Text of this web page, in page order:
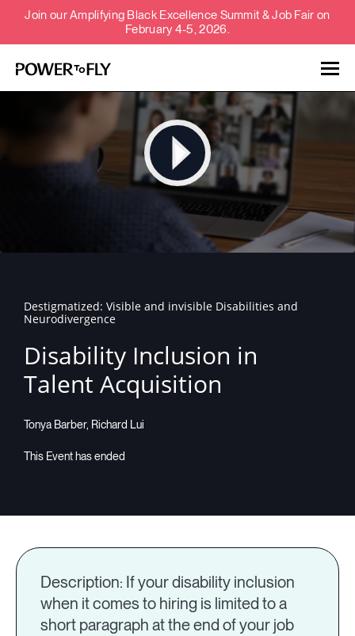
Join our Amplifying Black Excellence Summit & Job Fair on
February 4-5, 2026.
Employers
About
Jobs
Events
Companies
Resources
Destigmatized: Visible and invisible Disabilities and
Neurodivergence
Disability Inclusion in
Talent Acquisition
Tonya Barber, Richard Lui
Description: If your disability inclusion
when it comes to hiring is limited to a
short paragraph at the end of your job